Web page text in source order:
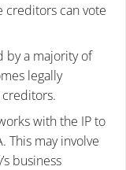
creditors can vote
by a majority of
legally
with the IP to
This may involve
business